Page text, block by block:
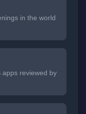
in the world
apps reviewed by